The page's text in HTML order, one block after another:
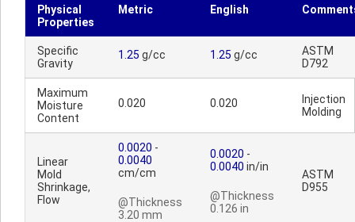
Physical
Properties
Metric English
Specific
Gravity
1.25 g/cc 1.25 g/cc
ASTM
D792
Maximum
Moisture
Content
0.020 0.020
Injection
Molding
Linear
Mold
Shrinkage,
Flow
0.0020 -
0.0040
cm/cm
@Thickness
3.20 mm
0.0020 -
0.0040 in/in
@Thickness
0.126 in
ASTM
D955